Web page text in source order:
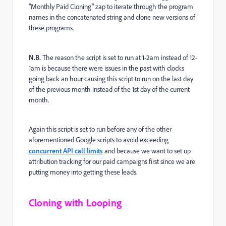
"Monthly Paid Cloning" zap to iterate through the program
names in the concatenated string and clone new versions of
these programs.
N.B.The reason the script is set to run at 1-2am instead of 12-
1am is because there were issues in the past with clocks
going back an hour causing this script to run on the last day
of the previous month instead of the 1st day of the current
month.
Again this script is set to run before any of the other
aforementioned Google scripts to avoid exceeding
concurrent API call limitsand because we want to set up
attribution tracking for our paid campaigns first since we are
putting money into getting these leads.
Cloning with Looping